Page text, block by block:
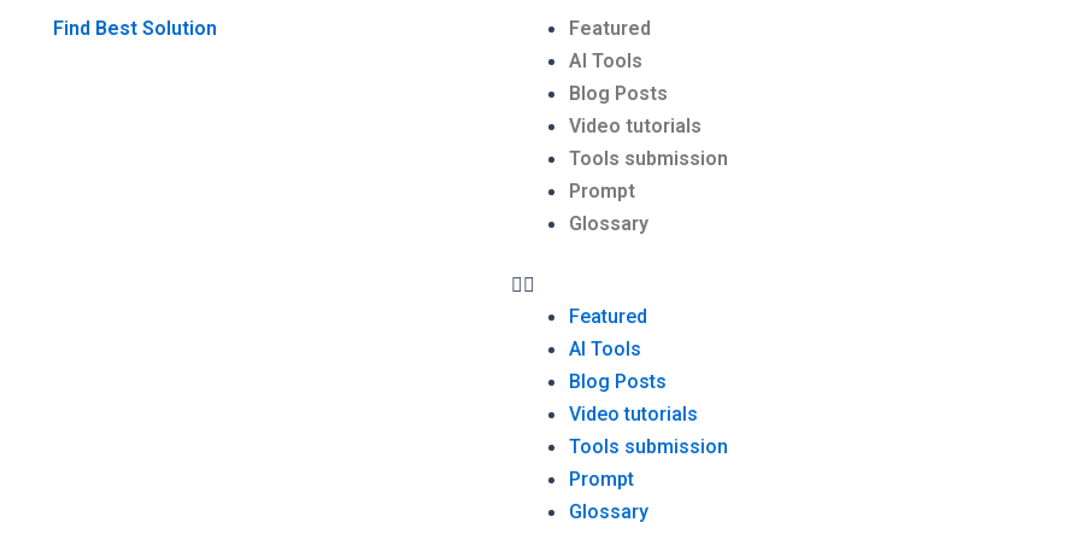
Find Best Solution
Featured
AI Tools
Blog Posts
Video tutorials
Tools submission
Prompt
Glossary
Menu
Featured
AI Tools
Blog Posts
Video tutorials
Tools submission
Prompt
Glossary